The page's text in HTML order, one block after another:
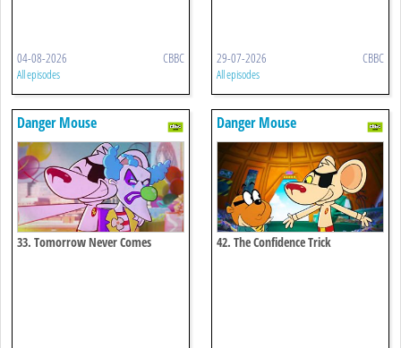
04-08-2026 CBBC
All episodes
29-07-2026 CBBC
All episodes
Danger Mouse
33. Tomorrow Never Comes
Danger Mouse
42. The Confidence Trick